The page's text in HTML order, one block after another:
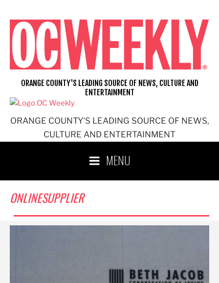
content
ORANGE COUNTY'S LEADING SOURCE OF NEWS,
CULTURE AND ENTERTAINMENT
ORANGE COUNTY'S LEADING SOURCE OF NEWS, CULTURE AND
ENTERTAINMENT
MENU
ONLINESUPPLIER